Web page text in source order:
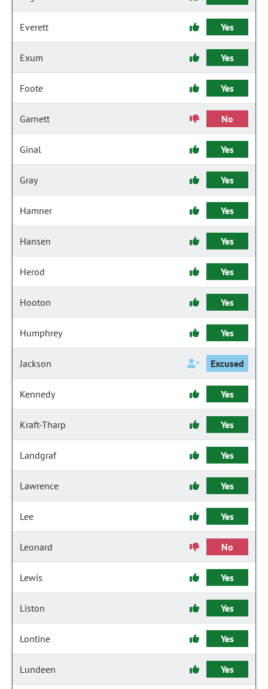
Everett Yes
Exum Yes
Foote Yes
Garnett No
Ginal Yes
Gray Yes
Hamner Yes
Hansen Yes
Herod Yes
Hooton Yes
Humphrey Yes
Jackson Excused
Kennedy Yes
Kraft-Tharp Yes
Landgraf Yes
Lawrence Yes
Lee Yes
Leonard No
Lewis Yes
Liston Yes
Lontine Yes
Lundeen Yes